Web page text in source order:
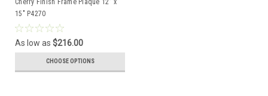
Cherry Finish Frame Plaque 12" x
15" P4270
As low as $216.00
CHOOSE OPTIONS